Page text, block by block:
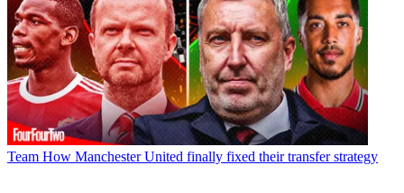
Team How Manchester United finally fixed their transfer strategy